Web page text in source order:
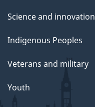
Science and innovation
Indigenous Peoples
Veterans and military
Youth